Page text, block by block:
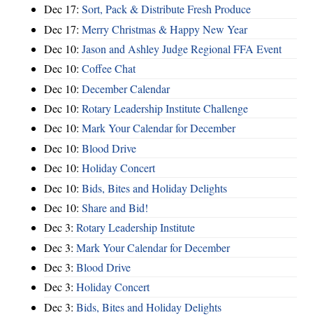
Dec 17: Sort, Pack & Distribute Fresh Produce
Dec 17: Merry Christmas & Happy New Year
Dec 10: Jason and Ashley Judge Regional FFA Event
Dec 10: Coffee Chat
Dec 10: December Calendar
Dec 10: Rotary Leadership Institute Challenge
Dec 10: Mark Your Calendar for December
Dec 10: Blood Drive
Dec 10: Holiday Concert
Dec 10: Bids, Bites and Holiday Delights
Dec 10: Share and Bid!
Dec 3: Rotary Leadership Institute
Dec 3: Mark Your Calendar for December
Dec 3: Blood Drive
Dec 3: Holiday Concert
Dec 3: Bids, Bites and Holiday Delights